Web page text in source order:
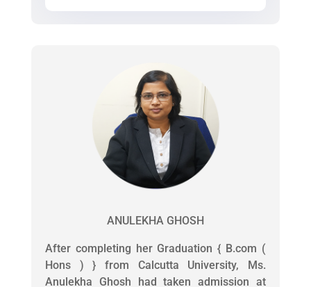
ANULEKHA GHOSH
After completing her Graduation { B.com (
Hons ) } from Calcutta University, Ms.
Anulekha Ghosh had taken admission at